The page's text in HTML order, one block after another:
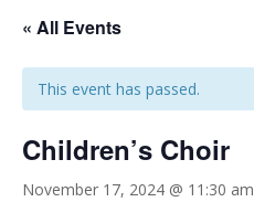
« All Events
This event has passed.
Children’s Choir
November 17, 2024 @ 11:30 am